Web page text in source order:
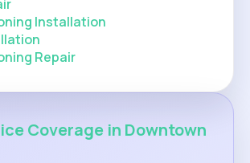
Installation
Repair
Coverage in Downtown